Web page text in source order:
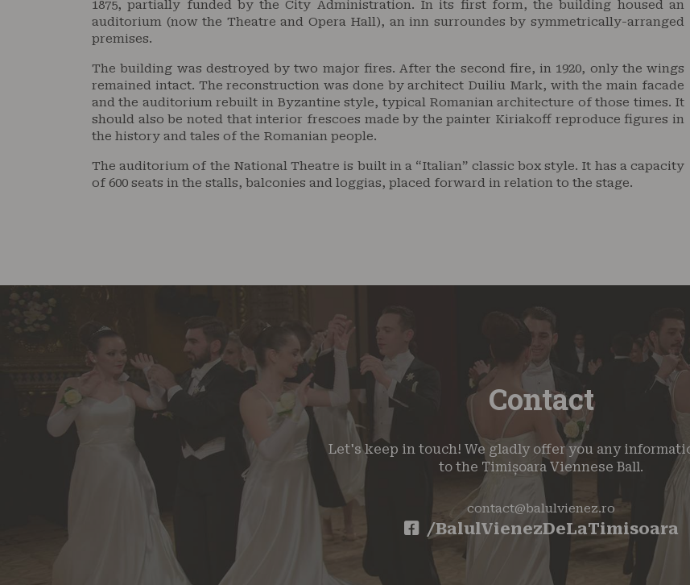
1875, partially funded by the City Administration. In its first form, the building housed an
auditorium (now the Theatre and Opera Hall), an inn surroundes by symmetrically-arranged
premises.
The building was destroyed by two major fires. After the second fire, in 1920, only the wings
remained intact. The reconstruction was done by architect Duiliu Mark, with the main facade
and the auditorium rebuilt in Byzantine style, typical Romanian architecture of those times. It
should also be noted that interior frescoes made by the painter Kiriakoff reproduce figures in
the history and tales of the Romanian people.
The auditorium of the National Theatre is built in a “Italian” classic box style. It has a capacity
of 600 seats in the stalls, balconies and loggias, placed forward in relation to the stage.
Contact
Let's keep in touch! We gladly offer you any
to the Timișoara Viennese Ball.
contact@balulvienez.ro
/BalulVienezDeLaTimisoara